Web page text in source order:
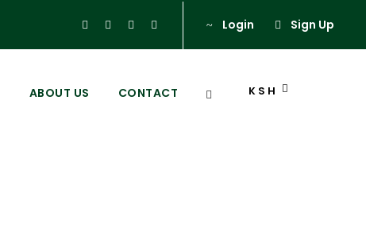
Login Sign Up
ABOUT US CONTACT KSH